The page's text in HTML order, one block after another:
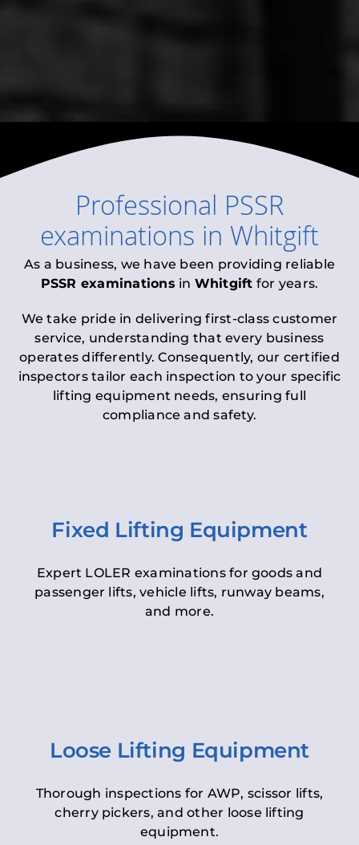
Professional PSSR
examinations in Whitgift
As a business, we have been providing reliable
PSSR examinations in Whitgift for years.
We take pride in delivering first-class customer
service, understanding that every business
operates differently. Consequently, our certified
inspectors tailor each inspection to your specific
lifting equipment needs, ensuring full
compliance and safety.
Fixed Lifting Equipment
Expert LOLER examinations for goods and
passenger lifts, vehicle lifts, runway beams,
and more.
Loose Lifting Equipment
Thorough inspections for AWP, scissor lifts,
cherry pickers, and other loose lifting
equipment.